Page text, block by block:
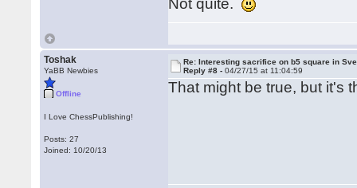
Not quite.
Toshak
YaBB Newbies
Offline
I Love ChessPublishing!
Posts: 27
Joined: 10/20/13
Re: Interesting sacrifice on b5 square in
Reply #8 -04/27/15 at 11:04:59
That might be true, but it's